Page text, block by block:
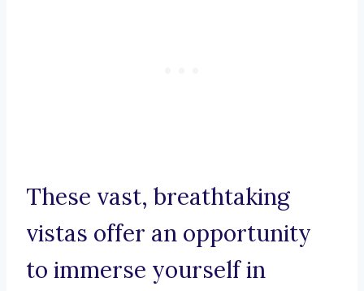
These vast, breathtaking
vistas offer an opportunity
to immerse yourself in